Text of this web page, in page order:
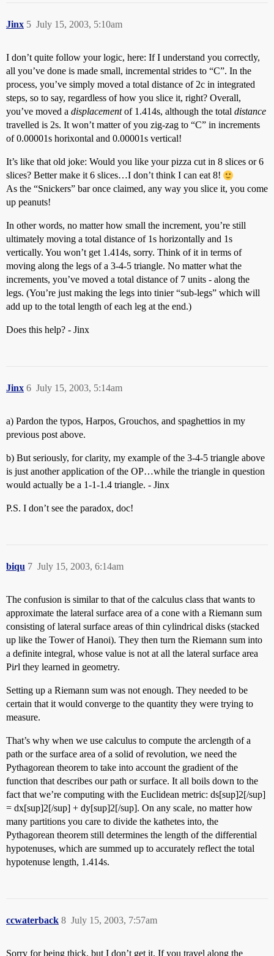
Jinx July 15, 2003, 5:10am
5
I don’t quite follow your logic, here: If I understand you correctly,
all you’ve done is made small, incremental strides to “C”. In the
process, you’ve simply moved a total distance of 2c in integrated
steps, so to say, regardless of how you slice it, right? Overall,
you’ve moved a displacementof 1.414s, although the total distance
travelled is 2s. It won’t matter of you zig-zag to “C” in increments
of 0.00001s horixontal and 0.00001s vertical!
It’s like that old joke: Would you like your pizza cut in 8 slices or 6
slices? Better make it 6 slices…I don’t think I can eat 8!
As the “Snickers” bar once claimed, any way you slice it, you come
up peanuts!
In other words, no matter how small the increment, you’re still
ultimately moving a total distance of 1s horizontally and 1s
vertically. You won’t get 1.414s, sorry. Think of it in terms of
moving along the legs of a 3-4-5 triangle. No matter what the
increments, you’ve moved a total distance of 7 units - along the
legs. (You’re just making the legs into tinier “sub-legs” which will
add up to the total length of each leg at the end.)
Does this help? - Jinx
Jinx July 15, 2003, 5:14am
6
a) Pardon the typos, Harpos, Grouchos, and spaghettios in my
previous post above.
b) But seriously, for clarity, my example of the 3-4-5 triangle above
is just another application of the OP…while the triangle in question
would actually be a 1-1-1.4 triangle. - Jinx
P.S. I don’t see the paradox, doc!
biqu July 15, 2003, 6:14am
7
The confusion is similar to that of the calculus class that wants to
approximate the lateral surface area of a cone with a Riemann sum
consisting of lateral surface areas of thin cylindrical disks (stacked
up like the Tower of Hanoi). They then turn the Riemann sum into
a definite integral, whose value is not at all the lateral surface area
Pirl they learned in geometry.
Setting up a Riemann sum was not enough. They needed to be
certain that it would converge to the quantity they were trying to
measure.
That’s why when we use calculus to compute the arclength of a
path or the surface area of a solid of revolution, we need the
Pythagorean theorem to take into account the gradient of the
function that describes our path or surface. It all boils down to the
fact that we’re computing with the Euclidean metric: ds[sup]2[/sup]
= dx[sup]2[/sup] + dy[sup]2[/sup]. On any scale, no matter how
many partitions you care to divide the kathetes into, the
Pythagorean theorem still determines the length of the differential
hypotenuses, which are summed up to accurately reflect the total
hypotenuse length, 1.414s.
ccwaterback July 15, 2003, 7:57am
8
Sorry for being thick, but I don’t get it. If you travel along the